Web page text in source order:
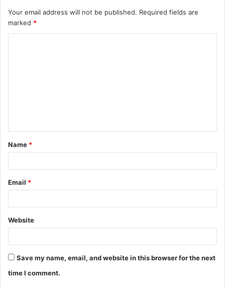
Your email address will not be published. Required fields are
marked *
t
*
Name *
Email *
Website
Save my name, email, and website in this browser for the next
time I comment.